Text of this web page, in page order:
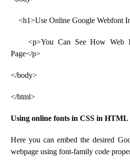
<h1>Use Online Google Webfont
<p>You Can See How Web
Page</p>
</body>
</html>
Using online fonts in CSS in HTML
Here you can embed the desired
webpage using font-family code